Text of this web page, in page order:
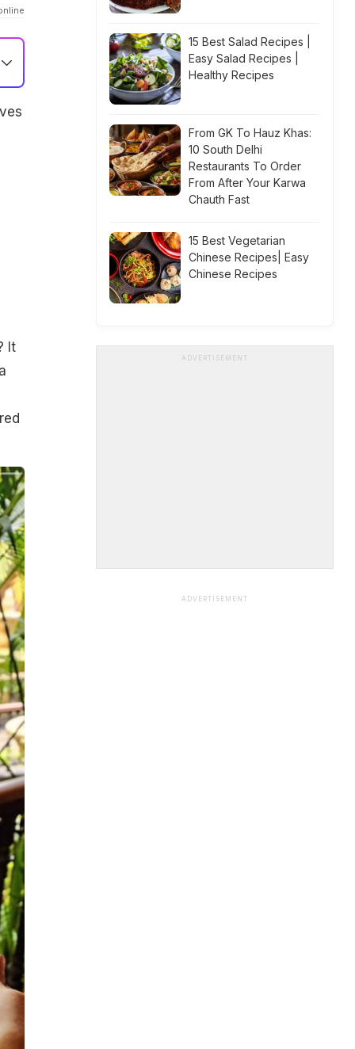
It
15 Best Salad Recipes |
Easy Salad Recipes |
Healthy Recipes
From GK To Hauz Khas:
10 South Delhi
Restaurants To Order
From After Your Karwa
Chauth Fast
15 Best Vegetarian
Chinese Recipes| Easy
Chinese Recipes
ADVERTISEMENT
ADVERTISEMENT